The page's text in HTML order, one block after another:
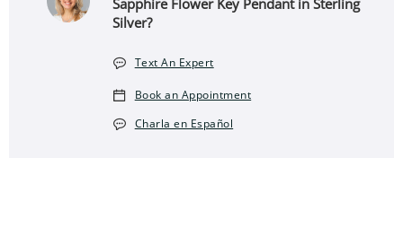
Sapphire Flower Key Pendant in Sterling
Silver?
Text An Expert
Book an Appointment
Charla en Español